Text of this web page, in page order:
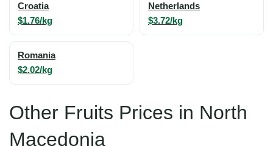
Croatia
$1.76/kg
Netherlands
$3.72/kg
Romania
$2.02/kg
Other Fruits Prices in North
Macedonia